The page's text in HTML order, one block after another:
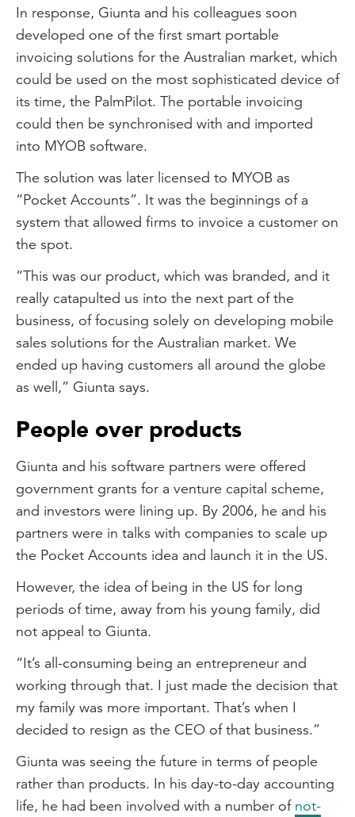
In response, Giunta and his colleagues soon
developed one of the first smart portable
invoicing solutions for the Australian market, which
could be used on the most sophisticated device of
its time, the PalmPilot. The portable invoicing
could then be synchronised with and imported
into MYOB software.
The solution was later licensed to MYOB as
“Pocket Accounts”. It was the beginnings of a
system that allowed firms to invoice a customer on
the spot.
“This was our product, which was branded, and it
really catapulted us into the next part of the
business, of focusing solely on developing mobile
sales solutions for the Australian market. We
ended up having customers all around the globe
as well,” Giunta says.
People over products
Giunta and his software partners were offered
government grants for a venture capital scheme,
and investors were lining up. By 2006, he and his
partners were in talks with companies to scale up
the Pocket Accounts idea and launch it in the US.
However, the idea of being in the US for long
periods of time, away from his young family, did
not appeal to Giunta.
“It’s all-consuming being an entrepreneur and
working through that. I just made the decision that
my family was more important. That’s when I
decided to resign as the CEO of that business.”
Giunta was seeing the future in terms of people
rather than products. In his day-to-day accounting
life, he had been involved with a number of not-